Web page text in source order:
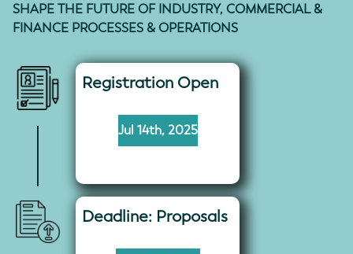
SHAPE THE FUTURE OF INDUSTRY, COMMERCIAL &
FINANCE PROCESSES & OPERATIONS
Registration Open
Jul 14th, 2025
Deadline: Proposals